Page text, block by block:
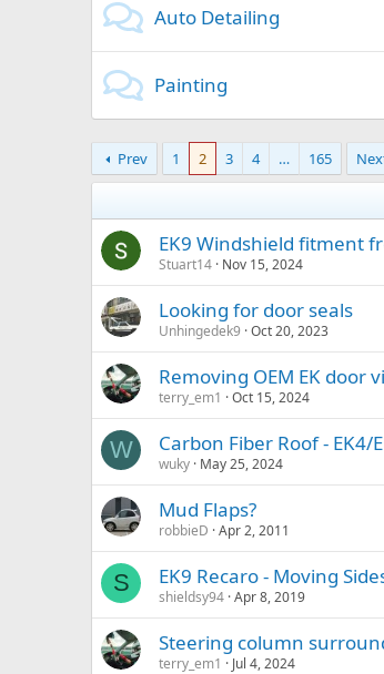
Auto Detailing
Painting
Prev 1 2 3 4 … 165
EK9 Windshield fitment
Stuart14 Nov 15, 2024
Looking for door seals
Unhingedek9 Oct 20, 2023
Removing OEM EK door
terry_em1 Oct 15, 2024
W Carbon Fiber Roof - EK4/
wuky May 25, 2024
Mud Flaps?
robbieD Apr 2, 2011
S EK9 Recaro - Moving
shieldsy94 Apr 8, 2019
Steering column
terry_em1 Jul 4, 2024